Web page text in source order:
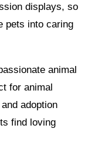
displays, so
pets into caring
animal
for animal
adoption
find loving